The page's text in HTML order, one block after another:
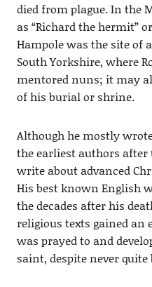
died from plague. In the
as “Richard the hermit”
Hampole was the site of
South Yorkshire, where
mentored nuns; it may
of his burial or shrine.
Although he mostly
the earliest authors after
write about advanced
His best known English
the decades after his
religious texts gained an
was prayed to and
saint, despite never